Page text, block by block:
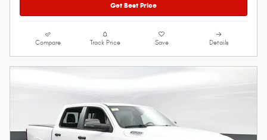
Get Best Price
Compare Track Price Save Details